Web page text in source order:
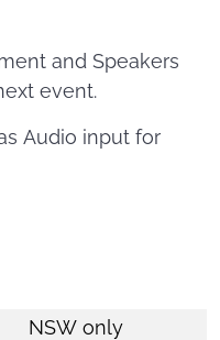
and Speakers
event.
Audio input for
NSW only